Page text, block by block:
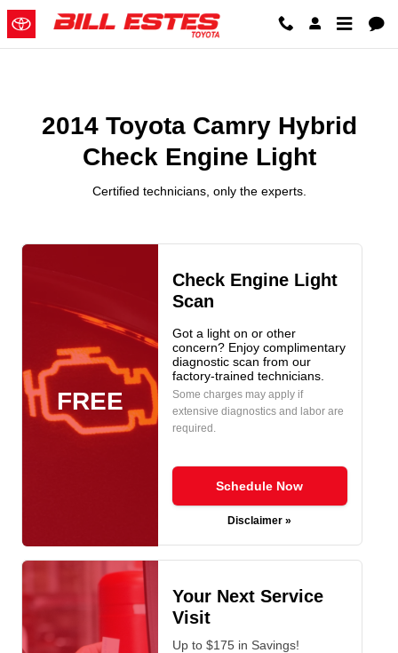
Skip to main content
2014 Toyota Camry Hybrid
2014 Toyota Camry Hybrid
Check Engine Light
Certified technicians, only the experts.
FREE
Check Engine Light
Scan
Got a light on or other
concern? Enjoy complimentary
diagnostic scan from our
factory-trained technicians.
Some charges may apply if
extensive diagnostics and labor are
required.
Schedule Now
Disclaimer »
Your Next Service
Visit
Up to $175 in Savings!